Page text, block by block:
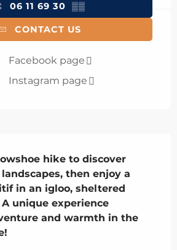
06 11 69 30 ▒▒
CONTACT US
Facebook page
Instagram page
hike to discover
then enjoy a
in an igloo, sheltered
unique experience
and warmth in the